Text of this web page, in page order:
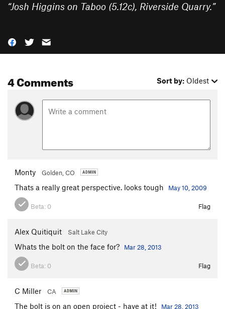
“Josh Higgins on Taboo (5.12c), Riverside Quarry.”
4 Comments Sort by: Oldest
Monty Golden, CO
Thats a really great perspective. looks tough May 10, 2009
Beta: 0 Flag
Alex Quitiquit Salt Lake City
Whats the bolt on the face for? Mar 28, 2013
Beta: 0 Flag
C Miller CA
The bolt is on an open project - have at it! Mar 28, 2013